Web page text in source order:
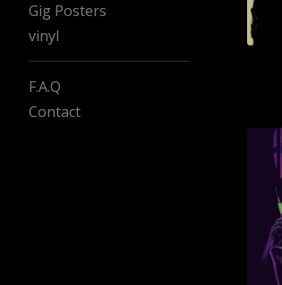
Gig Posters
vinyl
F.A.Q
Contact